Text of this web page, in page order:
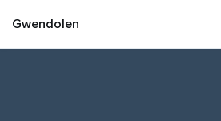
Gwendolen